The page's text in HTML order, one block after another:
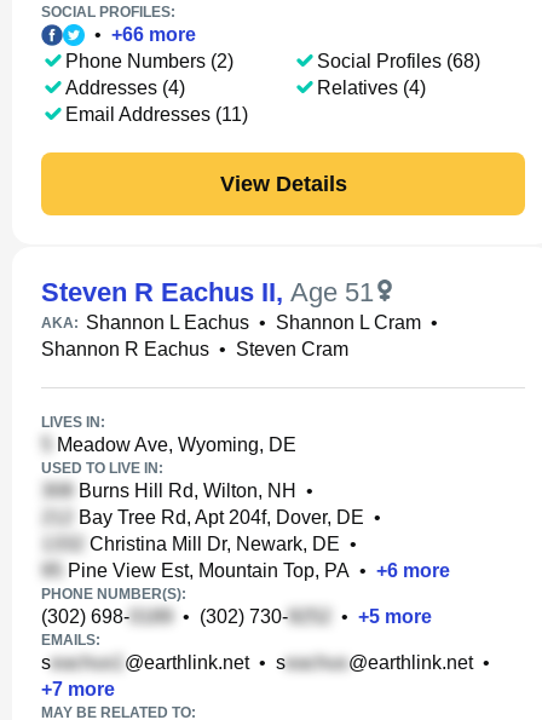
SOCIAL PROFILES:
• +66 more
Phone Numbers (2)
Addresses (4)
Email Addresses (11)
Social Profiles (68)
Relatives (4)
View Details
Steven R Eachus II, Age 51
AKA: Shannon L Eachus • Shannon L Cram •
Shannon R Eachus • Steven Cram
LIVES IN:
Meadow Ave, Wyoming, DE
USED TO LIVE IN:
Burns Hill Rd, Wilton, NH
•
Bay Tree Rd, Apt 204f, Dover, DE •
Christina Mill Dr, Newark, DE •
Pine View Est, Mountain Top, PA • +6 more
PHONE NUMBER(S):
(302) 698- • (302) 730- • +5 more
EMAILS:
s @earthlink.net• s @earthlink.net•
+7 more
MAY BE RELATED TO: